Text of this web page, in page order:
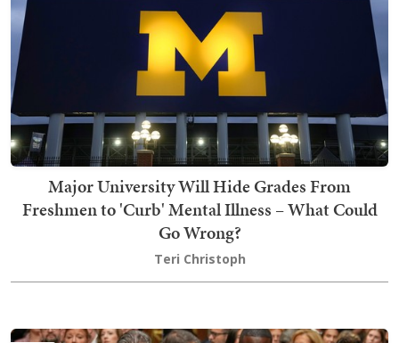
Major University Will Hide Grades From
Freshmen to 'Curb' Mental Illness – What Could
Go Wrong?
Teri Christoph